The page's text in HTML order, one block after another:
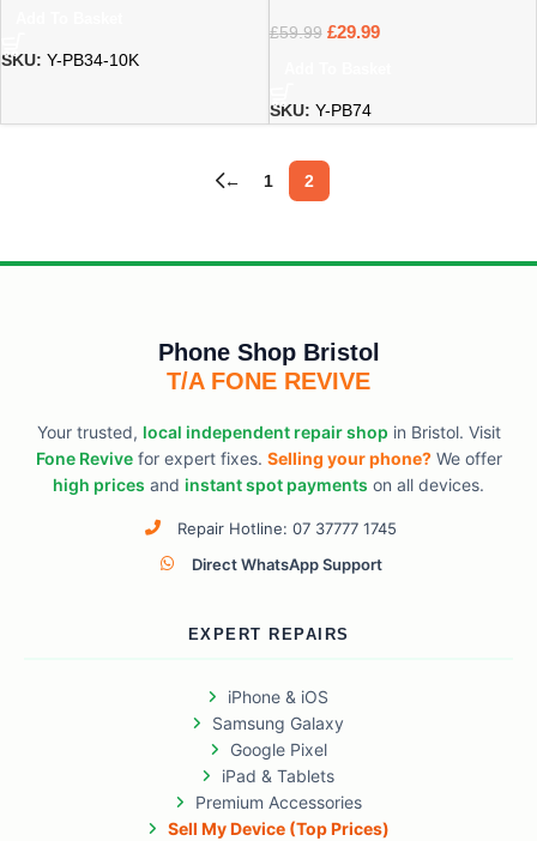
SKU: Y-PB34-10K
£59.99 £29.99
SKU: Y-PB74
← 1 2
Phone Shop Bristol
T/A FONE REVIVE
Your trusted, local independent repair shop in Bristol. Visit
Fone Revivefor expert fixes. Selling your phone?We offer
high prices and instant spot payments on all devices.
Repair Hotline: 07 37777 1745
Direct WhatsApp Support
EXPERT REPAIRS
iPhone & iOS
Samsung Galaxy
Google Pixel
iPad & Tablets
Premium Accessories
Sell My Device (Top Prices)